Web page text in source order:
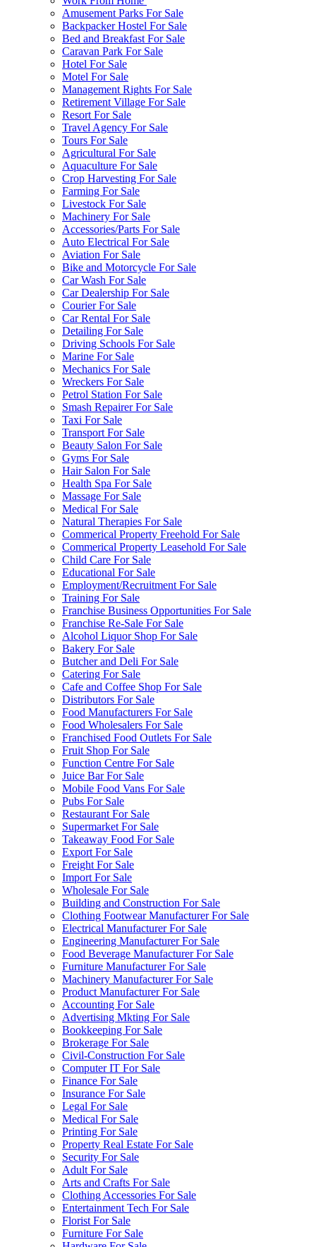
Amusement Parks For Sale
Backpacker Hostel For Sale
Bed and Breakfast For Sale
Caravan Park For Sale
Hotel For Sale
Motel For Sale
Management Rights For Sale
Retirement Village For Sale
Resort For Sale
Travel Agency For Sale
Tours For Sale
Agricultural For Sale
Aquaculture For Sale
Crop Harvesting For Sale
Farming For Sale
Livestock For Sale
Machinery For Sale
Accessories/Parts For Sale
Auto Electrical For Sale
Aviation For Sale
Bike and Motorcycle For Sale
Car Wash For Sale
Car Dealership For Sale
Courier For Sale
Car Rental For Sale
Detailing For Sale
Driving Schools For Sale
Marine For Sale
Mechanics For Sale
Wreckers For Sale
Petrol Station For Sale
Smash Repairer For Sale
Taxi For Sale
Transport For Sale
Beauty Salon For Sale
Gyms For Sale
Hair Salon For Sale
Health Spa For Sale
Massage For Sale
Medical For Sale
Natural Therapies For Sale
Commerical Property Freehold For Sale
Commerical Property Leasehold For Sale
Child Care For Sale
Educational For Sale
Employment/Recruitment For Sale
Training For Sale
Franchise Business Opportunities For Sale
Franchise Re-Sale For Sale
Alcohol Liquor Shop For Sale
Bakery For Sale
Butcher and Deli For Sale
Catering For Sale
Cafe and Coffee Shop For Sale
Distributors For Sale
Food Manufacturers For Sale
Food Wholesalers For Sale
Franchised Food Outlets For Sale
Fruit Shop For Sale
Function Centre For Sale
Juice Bar For Sale
Mobile Food Vans For Sale
Pubs For Sale
Restaurant For Sale
Supermarket For Sale
Takeaway Food For Sale
Export For Sale
Freight For Sale
Import For Sale
Wholesale For Sale
Building and Construction For Sale
Clothing Footwear Manufacturer For Sale
Electrical Manufacturer For Sale
Engineering Manufacturer For Sale
Food Beverage Manufacturer For Sale
Furniture Manufacturer For Sale
Machinery Manufacturer For Sale
Product Manufacturer For Sale
Accounting For Sale
Advertising Mkting For Sale
Bookkeeping For Sale
Brokerage For Sale
Civil-Construction For Sale
Computer IT For Sale
Finance For Sale
Insurance For Sale
Legal For Sale
Medical For Sale
Printing For Sale
Property Real Estate For Sale
Security For Sale
Adult For Sale
Arts and Crafts For Sale
Clothing Accessories For Sale
Entertainment Tech For Sale
Florist For Sale
Furniture For Sale